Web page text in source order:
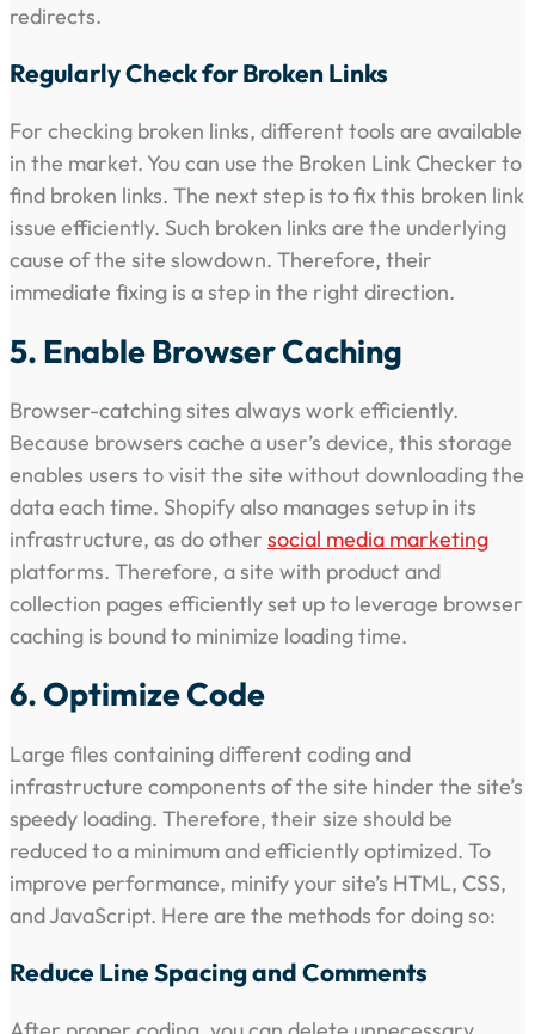
redirects.
Regularly Check for Broken Links
For checking broken links, different tools are available
in the market. You can use the Broken Link Checker to
find broken links. The next step is to fix this broken link
issue efficiently. Such broken links are the underlying
cause of the site slowdown. Therefore, their
immediate fixing is a step in the right direction.
5. Enable Browser Caching
Browser-catching sites always work efficiently.
Because browsers cache a user’s device, this storage
enables users to visit the site without downloading the
data each time. Shopify also manages setup in its
infrastructure, as do other social media marketing
platforms. Therefore, a site with product and
collection pages efficiently set up to leverage browser
caching is bound to minimize loading time.
6. Optimize Code
Large files containing different coding and
infrastructure components of the site hinder the site’s
speedy loading. Therefore, their size should be
reduced to a minimum and efficiently optimized. To
improve performance, minify your site’s HTML, CSS,
and JavaScript. Here are the methods for doing so:
Reduce Line Spacing and Comments